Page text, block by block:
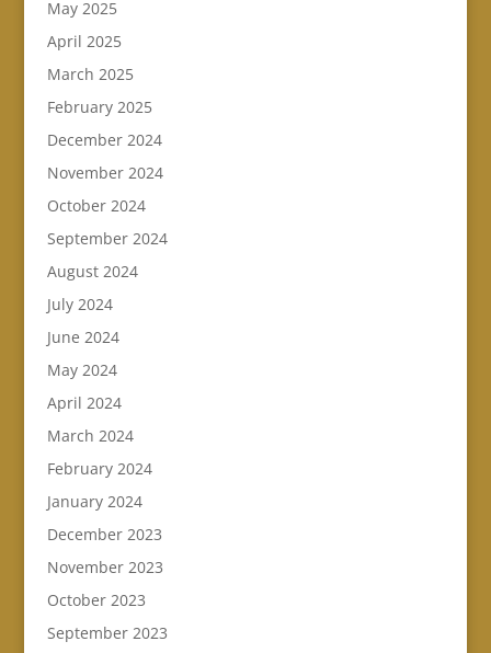
May 2025
April 2025
March 2025
February 2025
December 2024
November 2024
October 2024
September 2024
August 2024
July 2024
June 2024
May 2024
April 2024
March 2024
February 2024
January 2024
December 2023
November 2023
October 2023
September 2023